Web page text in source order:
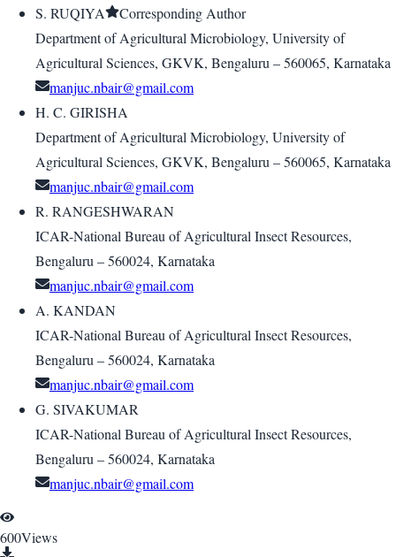
S. RUQIYA
Corresponding Author
Department of Agricultural Microbiology, University of
Agricultural Sciences, GKVK, Bengaluru – 560065, Karnataka
manjuc.nbair@gmail.com
H. C. GIRISHA
Department of Agricultural Microbiology, University of
Agricultural Sciences, GKVK, Bengaluru – 560065, Karnataka
manjuc.nbair@gmail.com
R. RANGESHWARAN
ICAR-National Bureau of Agricultural Insect Resources,
Bengaluru – 560024, Karnataka
manjuc.nbair@gmail.com
A. KANDAN
ICAR-National Bureau of Agricultural Insect Resources,
Bengaluru – 560024, Karnataka
manjuc.nbair@gmail.com
G. SIVAKUMAR
ICAR-National Bureau of Agricultural Insect Resources,
Bengaluru – 560024, Karnataka
manjuc.nbair@gmail.com
600Views